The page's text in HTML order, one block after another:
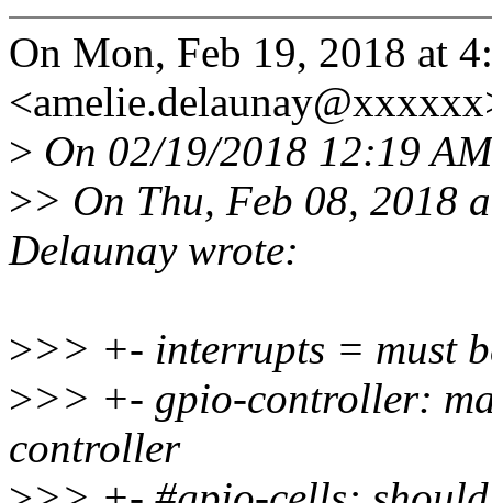
On Mon, Feb 19, 2018 at
> On 02/19/2018 12:19
>> On Thu, Feb 08, 2018
Delaunay wrote:
>>> +- interrupts = must
>>> +- gpio-controller:
controller